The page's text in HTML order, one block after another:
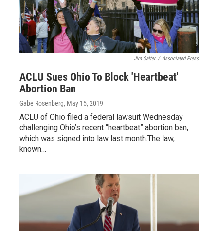
Jim Salter / Associated Press
ACLU Sues Ohio To Block 'Heartbeat'
Abortion Ban
Gabe Rosenberg, May 15, 2019
ACLU of Ohio filed a federal lawsuit Wednesday
challenging Ohio’s recent “heartbeat” abortion ban,
which was signed into law last month.The law,
known…